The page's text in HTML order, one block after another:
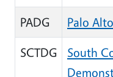
PADG
Palo
SCTDG
South